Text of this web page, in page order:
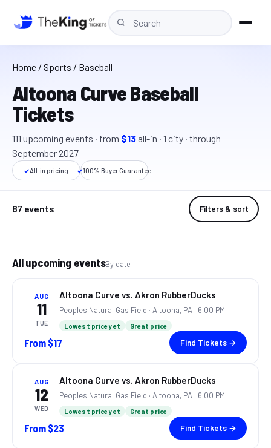
Home / Sports / Baseball
Altoona Curve Baseball
Tickets
111 upcoming events · from $13 all-in · 1 city · through
September 2027
✓All-in pricing ✓100% Buyer Guarantee
87 events Filters & sort
All upcoming eventsBy date
AUG
11
TUE
Altoona Curve vs. Akron RubberDucks
Peoples Natural Gas Field · Altoona, PA · 6:00 PM
Lowest price yet Great price
From $17 Find Tickets →
AUG
12
WED
Altoona Curve vs. Akron RubberDucks
Peoples Natural Gas Field · Altoona, PA · 6:00 PM
Lowest price yet Great price
From $23 Find Tickets →